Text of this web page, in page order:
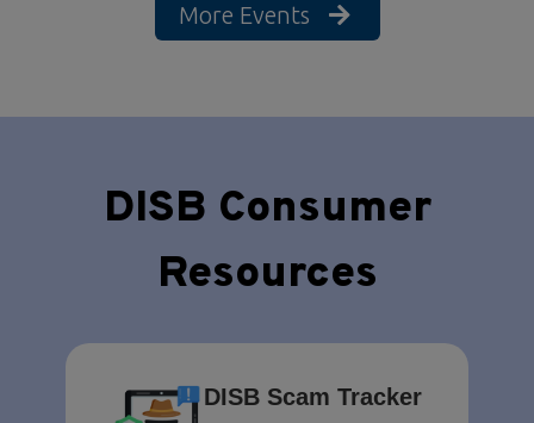
More Events
DISB Consumer
Resources
DISB Scam Tracker